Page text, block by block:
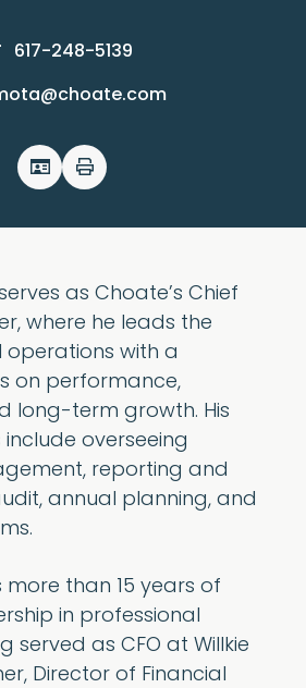
617-248-5139
as Choate’s Chief
where he leads the
operations with a
on performance,
long-term growth. His
include overseeing
reporting and
annual planning, and
more than 15 years of
in professional
served as CFO at Willkie
Director of Financial